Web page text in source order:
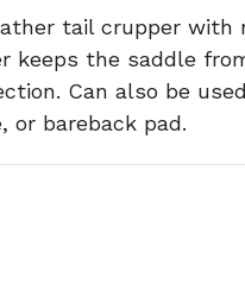
tail crupper with
keeps the saddle
Can also be
or bareback pad.